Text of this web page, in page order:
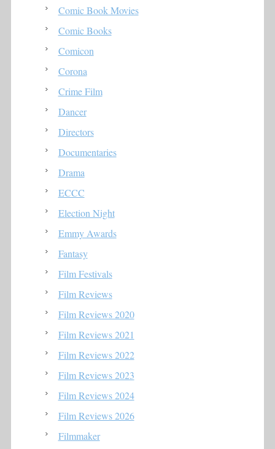
Comic Book Movies
Comic Books
Comicon
Corona
Crime Film
Dancer
Directors
Documentaries
Drama
ECCC
Election Night
Emmy Awards
Fantasy
Film Festivals
Film Reviews
Film Reviews 2020
Film Reviews 2021
Film Reviews 2022
Film Reviews 2023
Film Reviews 2024
Film Reviews 2026
Filmmaker